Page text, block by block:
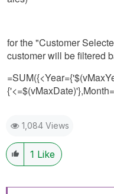
for the "Customer
customer will be filtered
1,084 Views
1 Like